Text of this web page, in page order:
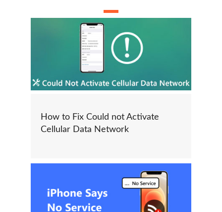
How to Fix Could not Activate
Cellular Data Network